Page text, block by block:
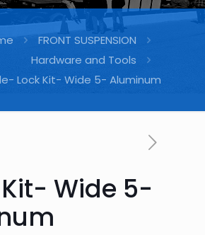
FRONT SUSPENSION
Hardware and Tools
Lock Kit- Wide 5- Aluminum
Wide 5-